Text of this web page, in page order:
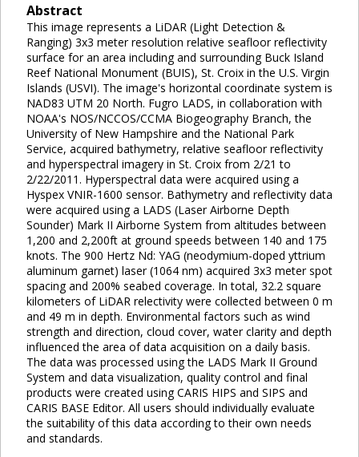
Abstract
This image represents a LiDAR (Light Detection &
Ranging) 3x3 meter resolution relative seafloor reflectivity
surface for an area including and surrounding Buck Island
Reef National Monument (BUIS), St. Croix in the U.S. Virgin
Islands (USVI). The image's horizontal coordinate system is
NAD83 UTM 20 North. Fugro LADS, in collaboration with
NOAA's NOS/NCCOS/CCMA Biogeography Branch, the
University of New Hampshire and the National Park
Service, acquired bathymetry, relative seafloor reflectivity
and hyperspectral imagery in St. Croix from 2/21 to
2/22/2011. Hyperspectral data were acquired using a
Hyspex VNIR-1600 sensor. Bathymetry and reflectivity data
were acquired using a LADS (Laser Airborne Depth
Sounder) Mark II Airborne System from altitudes between
1,200 and 2,200ft at ground speeds between 140 and 175
knots. The 900 Hertz Nd: YAG (neodymium-doped yttrium
aluminum garnet) laser (1064 nm) acquired 3x3 meter spot
spacing and 200% seabed coverage. In total, 32.2 square
kilometers of LiDAR relectivity were collected between 0 m
and 49 m in depth. Environmental factors such as wind
strength and direction, cloud cover, water clarity and depth
influenced the area of data acquisition on a daily basis.
The data was processed using the LADS Mark II Ground
System and data visualization, quality control and final
products were created using CARIS HIPS and SIPS and
CARIS BASE Editor. All users should individually evaluate
the suitability of this data according to their own needs
and standards.